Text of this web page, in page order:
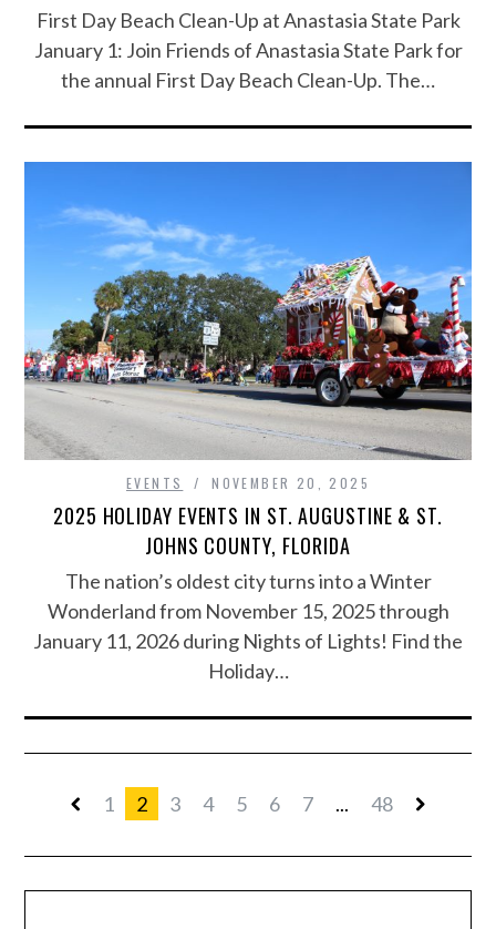
First Day Beach Clean-Up at Anastasia State Park
January 1: Join Friends of Anastasia State Park for
the annual First Day Beach Clean-Up. The…
EVENTS NOVEMBER 20, 2025
2025 HOLIDAY EVENTS IN ST. AUGUSTINE & ST.
JOHNS COUNTY, FLORIDA
The nation’s oldest city turns into a Winter
Wonderland from November 15, 2025 through
January 11, 2026 during Nights of Lights! Find the
Holiday…
1 2 3 4 5 6 7 ... 48